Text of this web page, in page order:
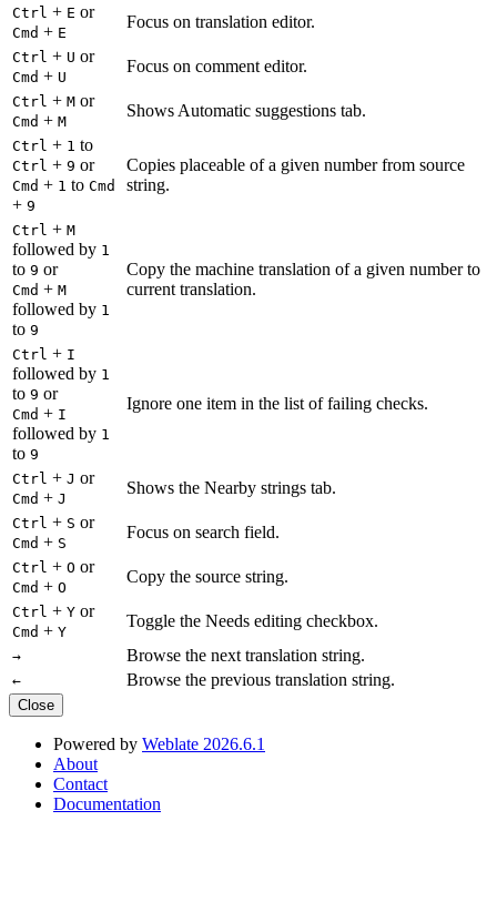
Ctrl + E or
Cmd + E
Focus on translation editor.
Ctrl + U or
Cmd + U
Focus on comment editor.
Ctrl + M or
Cmd + M
Shows Automatic suggestions tab.
Ctrl + 1 to
Ctrl + 9 or
Cmd + 1 to Cmd
+ 9
Copies placeable of a given number from source
string.
Ctrl + M
followed by 1
to 9 or
Cmd + M
followed by 1
to 9
Copy the machine translation of a given number to
current translation.
Ctrl + I
followed by 1
to 9 or
Cmd + I
followed by 1
to 9
Ignore one item in the list of failing checks.
Ctrl + J or
Cmd + J
Shows the Nearby strings tab.
Ctrl + S or
Cmd + S
Focus on search field.
Ctrl + O or
Cmd + O
Copy the source string.
Ctrl + Y or
Cmd + Y
Toggle the Needs editing checkbox.
→ Browse the next translation string.
← Browse the previous translation string.
Close
Powered by Weblate 2026.6.1
About
Contact
Documentation